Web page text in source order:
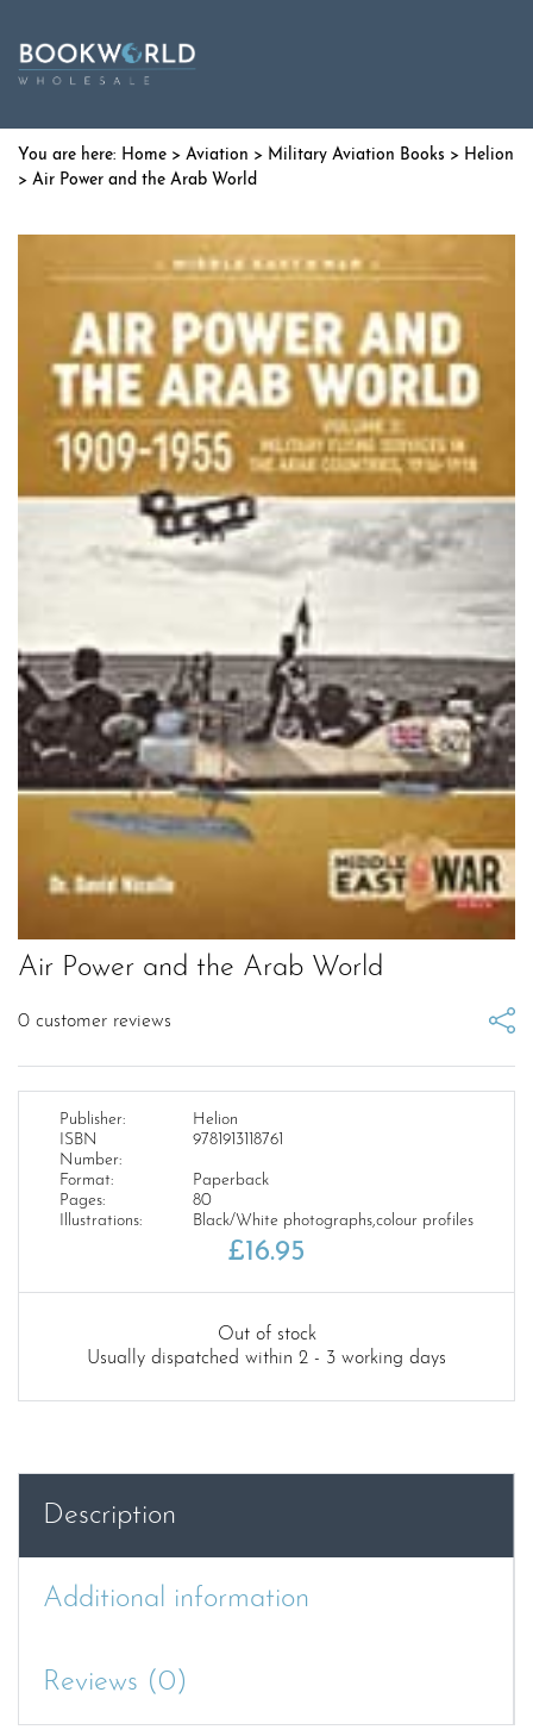
Home > Aviation > Military Aviation Books > Helion
> Air Power and the Arab World
Air Power and the Arab World
0 customer reviews
Publisher:
Helion
ISBN
Number:
9781913118761
Format:
Paperback
Pages:
80
Illustrations:
Black/White photographs,colour profiles
£16.95
Out of stock
Usually dispatched within 2 - 3 working days
Description
Additional information
Reviews (0)